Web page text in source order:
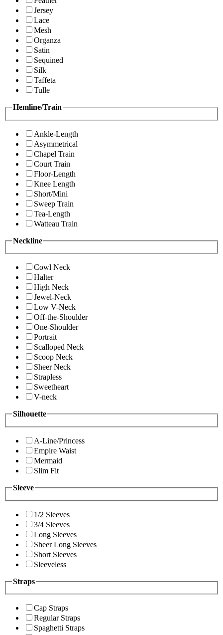
Jersey
Lace
Mesh
Organza
Satin
Sequined
Silk
Taffeta
Tulle
Hemline/Train
Ankle-Length
Asymmetrical
Chapel Train
Court Train
Floor-Length
Knee Length
Short/Mini
Sweep Train
Tea-Length
Watteau Train
Neckline
Cowl Neck
Halter
High Neck
Jewel-Neck
Low V-Neck
Off-the-Shoulder
One-Shoulder
Portrait
Scalloped Neck
Scoop Neck
Sheer Neck
Strapless
Sweetheart
V-neck
Silhouette
A-Line/Princess
Empire Waist
Mermaid
Slim Fit
Sleeve
1/2 Sleeves
3/4 Sleeves
Long Sleeves
Sheer Long Sleeves
Short Sleeves
Sleeveless
Straps
Cap Straps
Regular Straps
Spaghetti Straps